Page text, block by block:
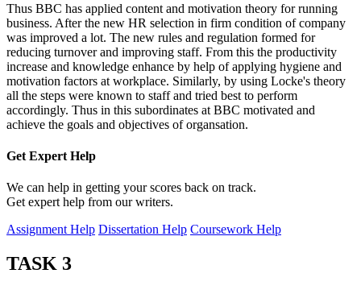
Thus BBC has applied content and motivation theory for running
business. After the new HR selection in firm condition of company
was improved a lot. The new rules and regulation formed for
reducing turnover and improving staff. From this the productivity
increase and knowledge enhance by help of applying hygiene and
motivation factors at workplace. Similarly, by using Locke's theory
all the steps were known to staff and tried best to perform
accordingly. Thus in this subordinates at BBC motivated and
achieve the goals and objectives of organsation.
Get Expert Help
We can help in getting your scores back on track.
Get expert help from our writers.
Assignment Help Dissertation Help Coursework Help
TASK 3